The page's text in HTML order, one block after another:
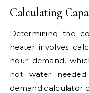
Calculating
Determining the
heater involves
hour demand,
hot water
demand calculator